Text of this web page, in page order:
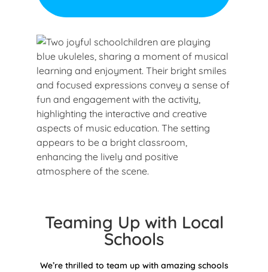
Teaming Up with Local
Schools
We’re thrilled to team up with amazing schools